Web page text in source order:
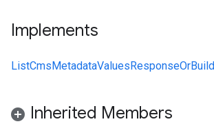
Implements
Inherited Members